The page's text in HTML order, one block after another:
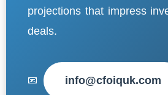
projections that impress
deals.
📧 info@cfoiquk.com